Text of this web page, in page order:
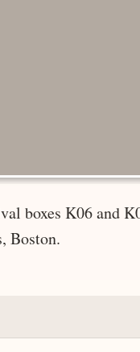
boxes K06 and
Boston.